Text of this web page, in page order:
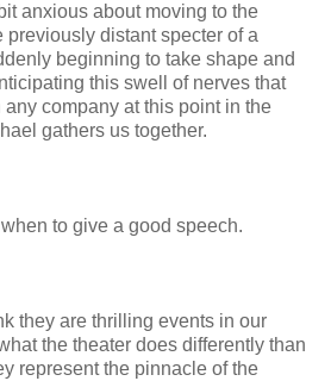
anxious about moving to the
previously distant specter of a
beginning to take shape and
this swell of nerves that
company at this point in the
gathers us together.
to give a good speech.
they are thrilling events in our
the theater does differently than
represent the pinnacle of the